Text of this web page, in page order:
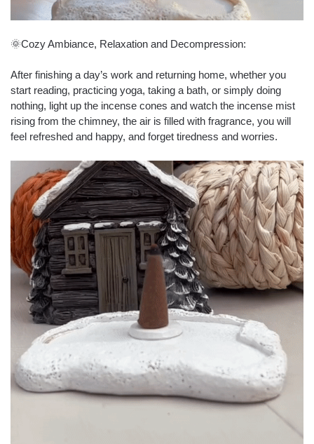
🌞Cozy Ambiance, Relaxation and Decompression:
After finishing a day’s work and returning home, whether you
start reading, practicing yoga, taking a bath, or simply doing
nothing, light up the incense cones and watch the incense mist
rising from the chimney, the air is filled with fragrance, you will
feel refreshed and happy, and forget tiredness and worries.